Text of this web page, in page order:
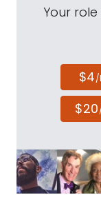
Your
$4/
$20